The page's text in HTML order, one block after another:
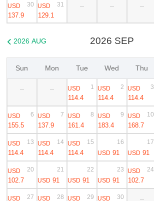
USD
137.9
30 USD
129.1
31 -- -- --
2026 SEP
 2026 AUG
Sun Mon Tue Wed Thu
-- -- USD
114.4
1 USD
114.4
2 USD
114.4
3
USD
155.5
6 USD
137.9
7 USD
161.4
8 USD
183.4
9 USD
168.7
10
USD
114.4
13 USD
114.4
14 USD
114.4
15
USD 91
16
USD 91
17
USD
102.7
20
USD 91
21
USD 91
22
USD 91
23 USD
102.7
24
USD 27 USD 28 USD 29 USD 30 --